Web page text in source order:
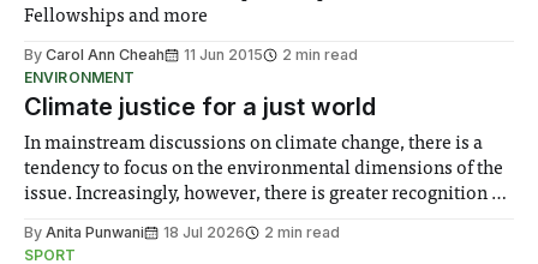
Fellowships and more
By Carol Ann Cheah 11 Jun 2015
2 min read
ENVIRONMENT
Climate justice for a just world
In mainstream discussions on climate change, there is a
tendency to focus on the environmental dimensions of the
issue. Increasingly, however, there is greater recognition of
notably in relation to under-recognised and vulnerable
By Anita Punwani 18 Jul 2026
2 min read
SPORT